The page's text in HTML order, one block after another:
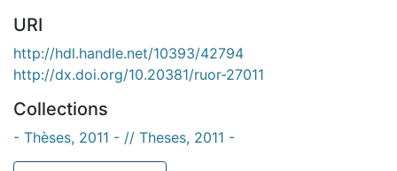
URI
http://hdl.handle.net/10393/42794
http://dx.doi.org/10.20381/ruor-27011
Collections
- Thèses, 2011 - // Theses, 2011 -